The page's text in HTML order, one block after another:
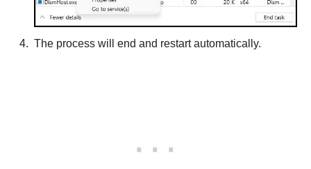
The process will end and restart automatically.